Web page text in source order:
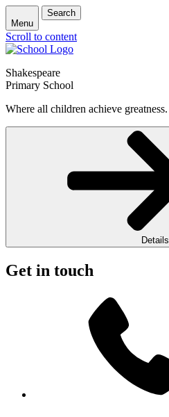
Menu
Search
Scroll to content
Shakespeare
Primary School
Where all children achieve greatness.
Details
Get in touch